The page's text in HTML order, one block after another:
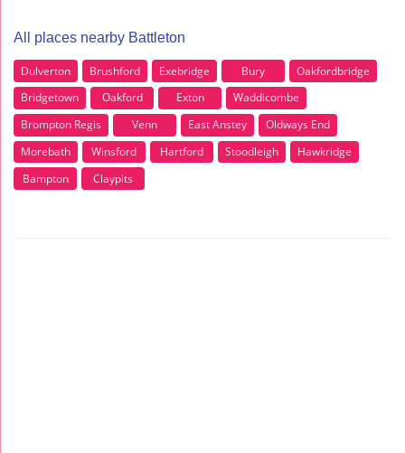
All places nearby Battleton
Dulverton Brushford Exebridge Bury
Oakfordbridge
Bridgetown
Oakford Exton
Waddicombe
Brompton Regis
Venn East Anstey
Oldways End
Morebath
Winsford Hartford Stoodleigh
Hawkridge
Bampton
Claypits